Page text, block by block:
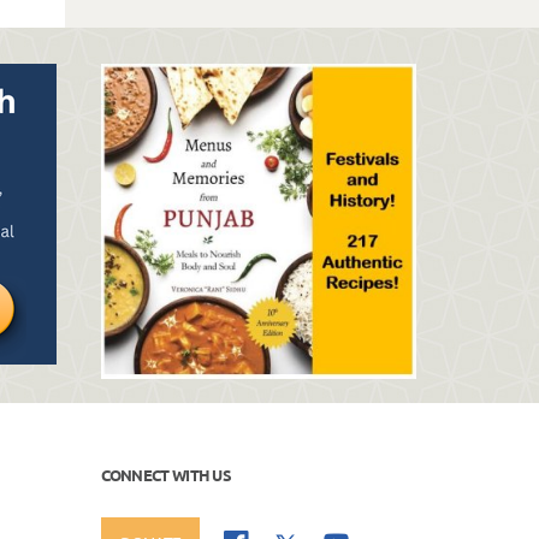
CONNECT WITH US